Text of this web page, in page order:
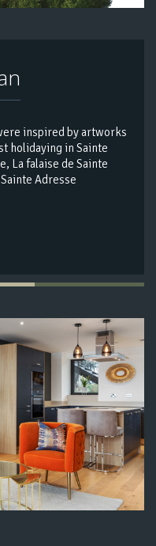
inspired by artworks
holidaying in Sainte
La falaise de Sainte
Adresse